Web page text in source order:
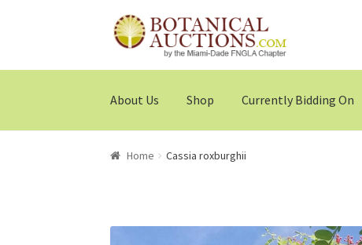
Skip
to
navigation
Skip
to
About Us Shop Currently Bidding On
Home Cassia roxburghii